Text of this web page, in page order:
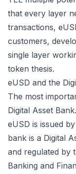
that every layer
transactions,
customers,
single layer
token thesis.
eUSD and the
The most
Digital Asset
eUSD is issued
bank is a Digital
and regulated by
Banking and